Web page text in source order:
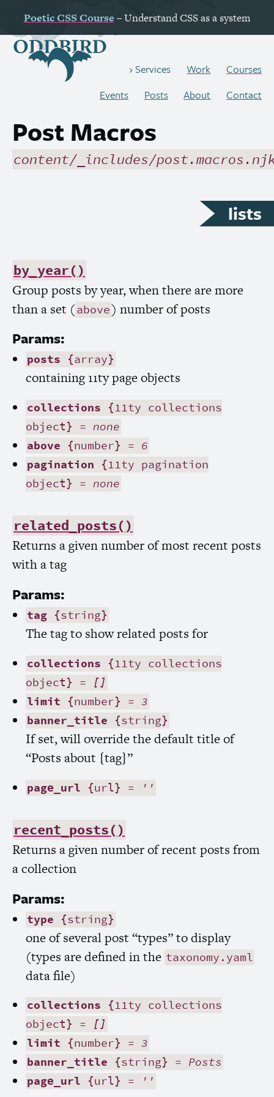
PoeticCSS Course – UnderstandCSSas a system
Services Work
Courses
Events
Posts About Contact
Post Macros
content/_includes/
lists
by_year()
Group posts by year, when there are more
than a set (above) number of posts
Params:
posts {array}
containing 11ty page objects
collections {11ty collections
object} =none
above {number} = 6
pagination {11ty pagination
object} =none
related_posts()
Returns a given number of most recent posts
with a tag
Params:
tag {string}
The tag to show related posts for
collections {11ty collections
object} = []
limit {number} =3
banner_title {string}
If set, will override the default title of
“Posts about {tag}”
page_url {url} = ''
recent_posts()
Returns a given number of recent posts from
a collection
Params:
type {string}
one of several post “types” to display
(types are defined in the taxonomy.yaml
data file)
collections {11ty collections
object} = []
limit {number} =3
banner_title {string} = Posts
page_url {url} = ''